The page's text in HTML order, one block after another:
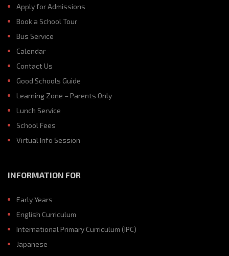
Apply for Admissions
Book a School Tour
Bus Service
Calendar
Contact Us
Good Schools Guide
Learning Zone – Parents Only
Lunch Service
School Fees
Virtual Info Session
INFORMATION FOR
Early Years
English Curriculum
International Primary Curriculum (IPC)
Japanese